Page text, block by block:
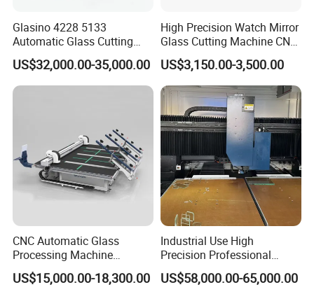
Glasino 4228 5133
Automatic Glass Cutting
Table CNC Glass Cutting
Machine
US$32,000.00-35,000.00
High Precision Watch Mirror
Glass Cutting Machine CNC
Glass Cutting Machine Price
US$3,150.00-3,500.00
CNC Automatic Glass
Processing Machine
Loading Cutting Breaking
on The One Table for Flat
US$15,000.00-18,300.00
Industrial Use High
Precision Professional
Picosecond Glass Laser
Cutter
US$58,000.00-65,000.00